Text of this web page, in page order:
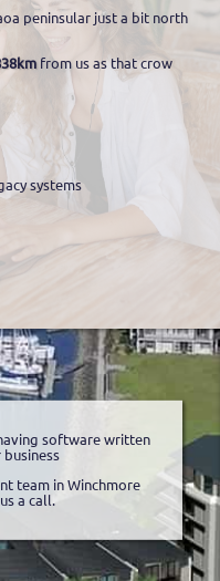
peninsular just a bit north
from us as that crow
systems
software written
team in Winchmore
a call.